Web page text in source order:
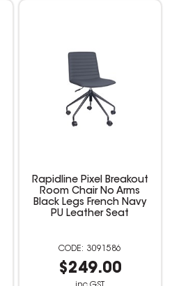
Rapidline Pixel Breakout
Room Chair No Arms
Black Legs French Navy
PU Leather Seat
3091586
$249.00